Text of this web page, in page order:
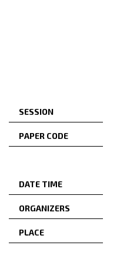
SESSION
PAPER CODE
DATE TIME
ORGANIZERS
PLACE